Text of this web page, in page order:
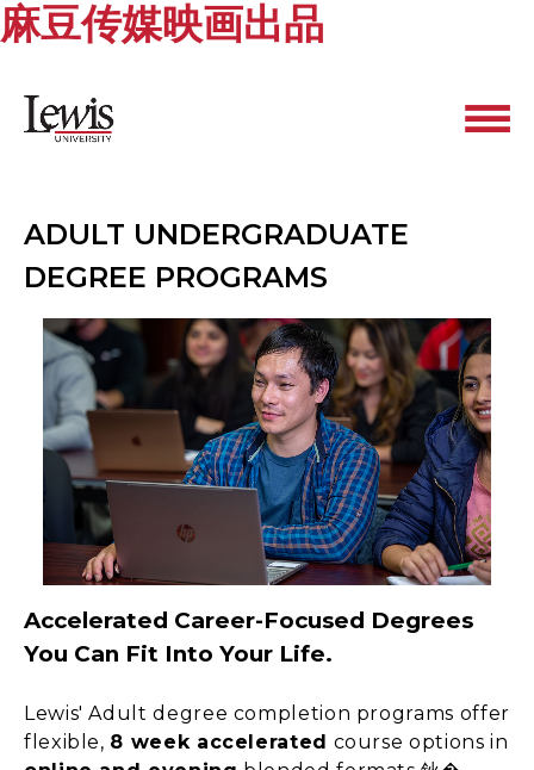
麻豆传媒映画出品
ADULT UNDERGRADUATE
DEGREE PROGRAMS
Accelerated Career-Focused Degrees
You Can Fit Into Your Life.
Lewis' Adult degree completion programs offer
flexible, 8 week accelerated course options in